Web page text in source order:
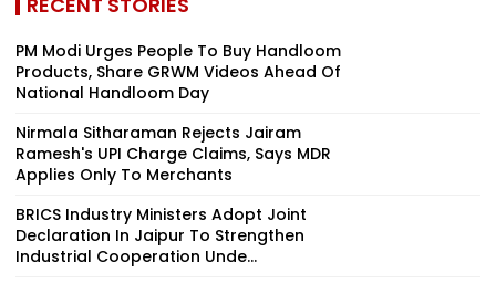
PM Modi Urges People To Buy Handloom
Products, Share GRWM Videos Ahead Of
National Handloom Day
Nirmala Sitharaman Rejects Jairam
Ramesh's UPI Charge Claims, Says MDR
Applies Only To Merchants
BRICS Industry Ministers Adopt Joint
Declaration In Jaipur To Strengthen
Industrial Cooperation Unde...